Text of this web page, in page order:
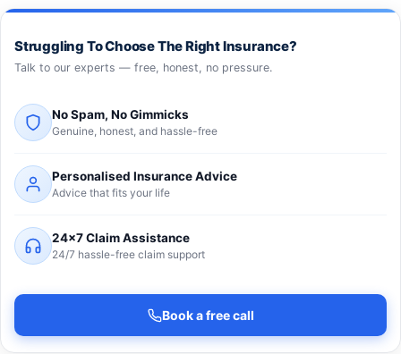
Struggling To Choose The Right Insurance?
Talk to our experts — free, honest, no pressure.
No Spam, No Gimmicks
Genuine, honest, and hassle-free
Personalised Insurance Advice
Advice that fits your life
24×7 Claim Assistance
24/7 hassle-free claim support
Book a free call